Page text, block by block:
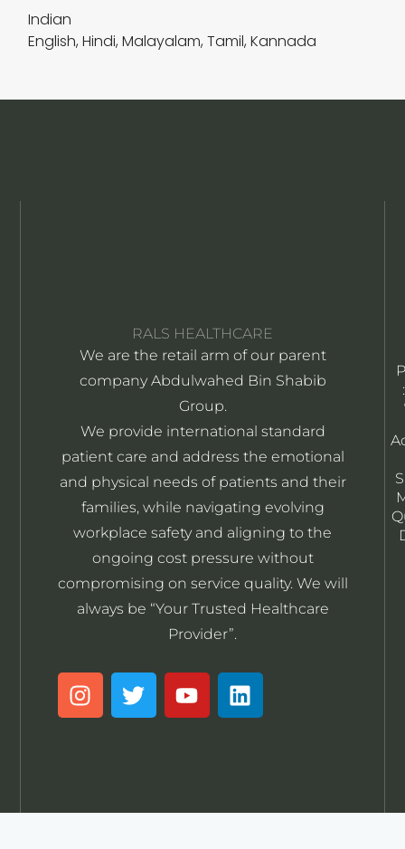
Indian
English, Hindi, Malayalam, Tamil, Kannada
RALS HEALTHCARE
We are the retail arm of our parent
company Abdulwahed Bin Shabib
Group.
We provide international standard
patient care and address the emotional
and physical needs of patients and their
families, while navigating evolving
workplace safety and aligning to the
ongoing cost pressure without
compromising on service quality. We will
always be “Your Trusted Healthcare
Provider”.
I
n
r
T
w
r
Y
o
e
L
i
i